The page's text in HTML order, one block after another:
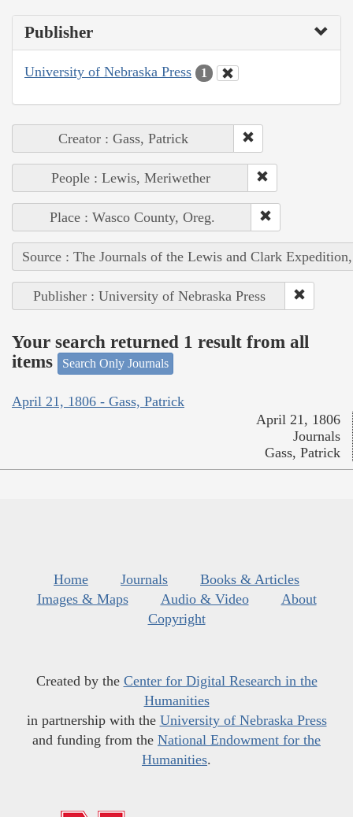
Publisher
University of Nebraska Press 1
Creator : Gass, Patrick
People : Lewis, Meriwether
Place : Wasco County, Oreg.
Source : The Journals of the Lewis and Clark
Publisher : University of Nebraska Press
Your search returned 1 result from all
items
Search Only Journals
April 21, 1806 - Gass, Patrick
April 21, 1806
Journals
Gass, Patrick
Home Journals
Books & Articles
Images & Maps
Audio & Video
About
Copyright
Created by the Center for Digital Research in the
Humanities
in partnership with the University of Nebraska Press
and funding from the National Endowment for the
Humanities.